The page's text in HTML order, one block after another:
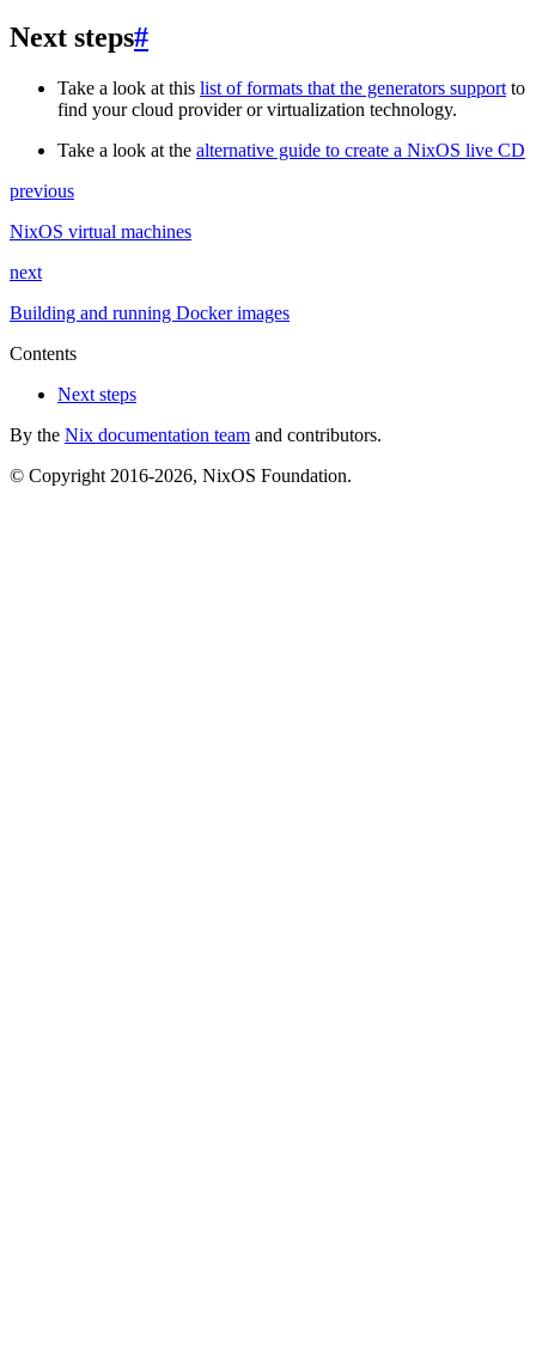
Next steps#
Take a look at this list of formats that the generators support to
find your cloud provider or virtualization technology.
Take a look at the alternative guide to create a NixOS live CD
previous
NixOS virtual machines
next
Building and running Docker images
Contents
Next steps
By the Nix documentation team and contributors.
© Copyright 2016-2026, NixOS Foundation.